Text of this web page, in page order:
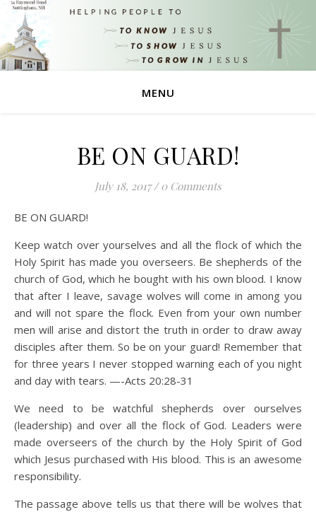
MENU
BE ON GUARD!
July 18, 2017 / 0 Comments
BE ON GUARD!
Keep watch over yourselves and all the flock of which the
Holy Spirit has made you overseers. Be shepherds of the
church of God, which he bought with his own blood. I know
that after I leave, savage wolves will come in among you
and will not spare the flock. Even from your own number
men will arise and distort the truth in order to draw away
disciples after them. So be on your guard! Remember that
for three years I never stopped warning each of you night
and day with tears. —-Acts 20:28-31
We need to be watchful shepherds over ourselves
(leadership) and over all the flock of God. Leaders were
made overseers of the church by the Holy Spirit of God
which Jesus purchased with His blood. This is an awesome
responsibility.
The passage above tells us that there will be wolves that